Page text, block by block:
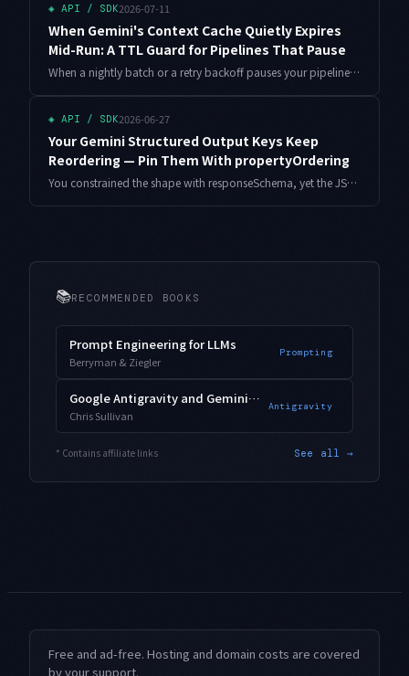
◈ API / SDK2026-07-11
When Gemini's Context Cache Quietly Expires
Mid-Run: A TTL Guard for Pipelines That Pause
When a nightly batch or a retry backoff pauses your pipeline, Gemini's explicit context cache can expire on the wall clock while nothing errors out, sending later calls back to full-token billing. Here is a small lease guard that decides whether to re-arm or run uncached based on cost.
◈ API / SDK2026-06-27
Your Gemini Structured Output Keys Keep
Reordering — Pin Them With propertyOrdering
You constrained the shape with responseSchema, yet the JSON key order shifts between calls and your snapshot tests go red for no reason. Here is why field order is not guaranteed by default, how propertyOrdering fixes it, how Pydantic sets it for you, and how to align few-shot examples — all with working code.
📚RECOMMENDED BOOKS
Prompt Engineering for LLMs
Berryman & Ziegler
Prompting
Google Antigravity and Gemini 3.1 Pro
Chris Sullivan
Antigravity
* Contains affiliate links See all →
Free and ad-free. Hosting and domain costs are covered
by your support.